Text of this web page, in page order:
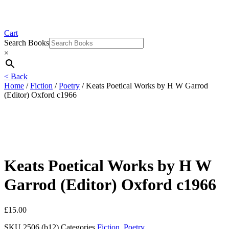
Cart
Search Books
×
< Back
Home /Fiction /Poetry / Keats Poetical Works by H W Garrod
(Editor) Oxford c1966
Keats Poetical Works by H W
Garrod (Editor) Oxford c1966
£15.00
SKU 2506 (b12) Categories Fiction Poetry